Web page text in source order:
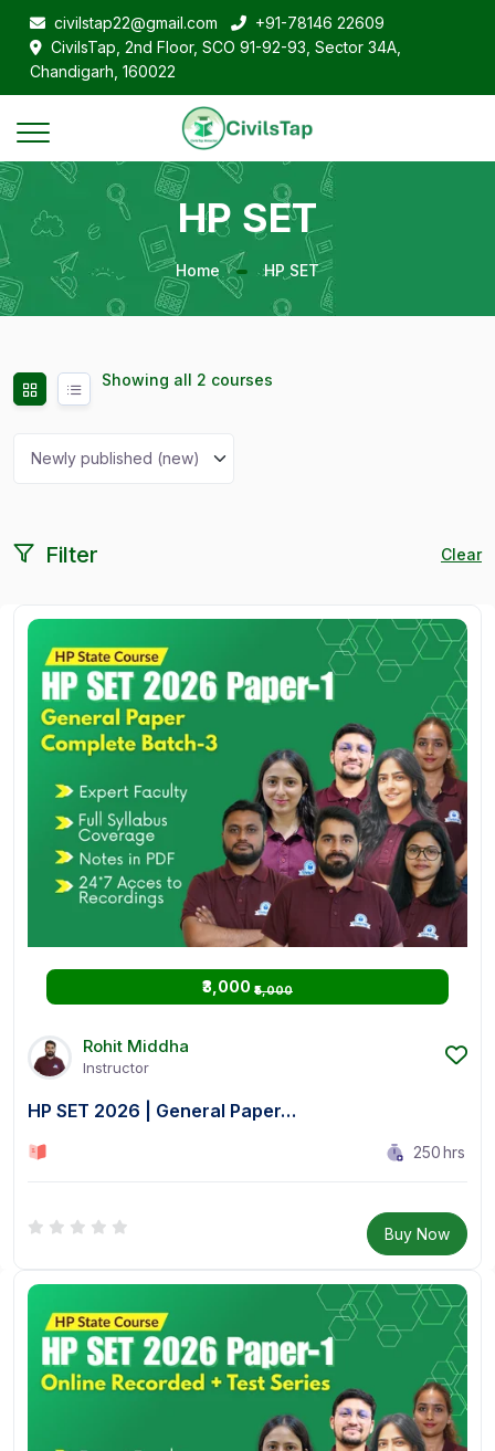
civilstap22@gmail.com
+91-78146 22609
CivilsTap, 2nd Floor, SCO 91-92-93, Sector 34A,
Chandigarh, 160022
HP SET
Home HP SET
Showing all 2 courses
Filter Clear
₹3,000 ₹5,000
Rohit Middha
Instructor
HP SET 2026 | General Paper…
250hrs
Buy Now